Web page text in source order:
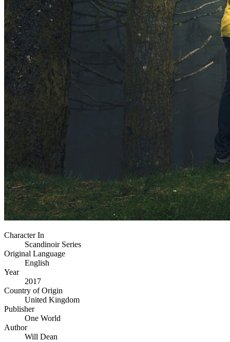
Character In
Scandinoir Series
Original Language
English
Year
2017
Country of Origin
United Kingdom
Publisher
One World
Author
Will Dean